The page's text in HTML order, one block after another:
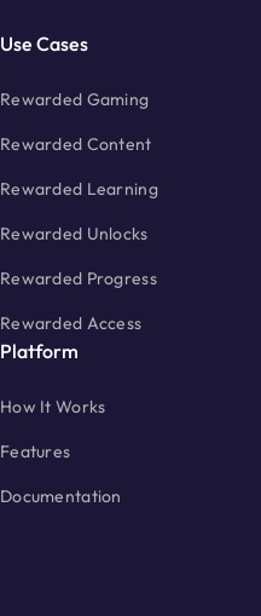
Use Cases
Rewarded Gaming
Rewarded Content
Rewarded Learning
Rewarded Unlocks
Rewarded Progress
Rewarded Access
Platform
How It Works
Features
Documentation